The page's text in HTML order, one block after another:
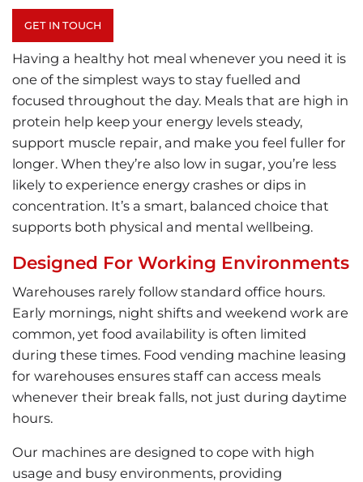
GET IN TOUCH
Having a healthy hot meal whenever you need it is
one of the simplest ways to stay fuelled and
focused throughout the day. Meals that are high in
protein help keep your energy levels steady,
support muscle repair, and make you feel fuller for
longer. When they’re also low in sugar, you’re less
likely to experience energy crashes or dips in
concentration. It’s a smart, balanced choice that
supports both physical and mental wellbeing.
Designed For Working Environments
Warehouses rarely follow standard office hours.
Early mornings, night shifts and weekend work are
common, yet food availability is often limited
during these times. Food vending machine leasing
for warehouses ensures staff can access meals
whenever their break falls, not just during daytime
hours.
Our machines are designed to cope with high
usage and busy environments, providing